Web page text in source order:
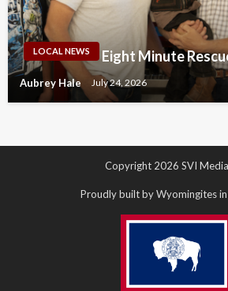
LOCAL NEWS Eight Minute
Aubrey Hale July 24, 2026
Copyright 2026 SVI
Proudly built by Wyomingites